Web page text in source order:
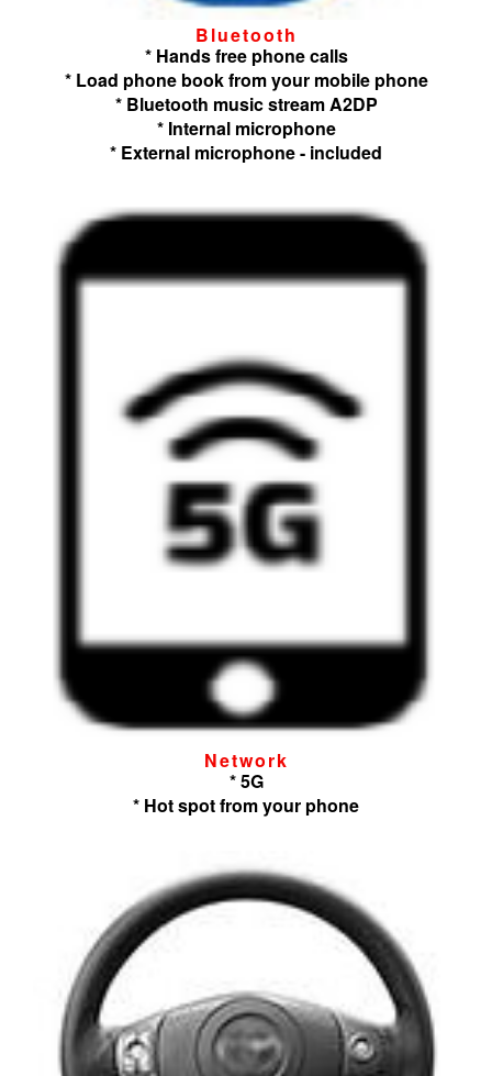
Bluetooth
* Hands free phone calls
* Load phone book from your mobile phone
* Bluetooth music stream A2DP
* Internal microphone
* External microphone - included
Network
* 5G
* Hot spot from your phone